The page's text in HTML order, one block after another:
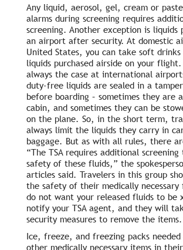
Any liquid, aerosol, gel, cream or
alarms during screening requires
screening. Another exception is liquids
an airport after security. At domestic
United States, you can take soft
liquids purchased airside on your
always the case at international
duty-free liquids are sealed in a
before boarding – sometimes they are
cabin, and sometimes they can be
on the plane. So, in the short term,
always limit the liquids they carry in
baggage. But as with all rules, there
“The TSA requires additional
safety of these fluids,” the
articles said. Travelers in this group
the safety of their medically
do not want your released fluids to be
notify your TSA agent, and they will
security measures to remove the items.
Ice, freeze, and freezing packs
other medically necessary items in